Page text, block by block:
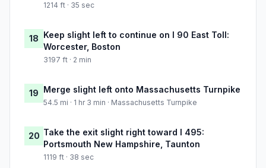
1214 ft · 35 sec
18 Keep slight left to continue on I 90 East Toll:
Worcester, Boston
3197 ft · 2 min
19 Merge slight left onto Massachusetts Turnpike
54.5 mi · 1 hr 3 min · Massachusetts Turnpike
20 Take the exit slight right toward I 495:
Portsmouth New Hampshire, Taunton
1119 ft · 38 sec